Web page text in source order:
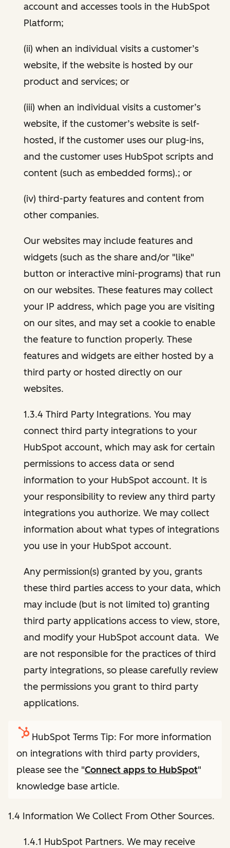
account and accesses tools in the HubSpot
Platform;
(ii) when an individual visits a customer’s
website, if the website is hosted by our
product and services; or
(iii) when an individual visits a customer’s
website, if the customer’s website is self-
hosted, if the customer uses our plug-ins,
and the customer uses HubSpot scripts and
content (such as embedded forms).; or
(iv) third-party features and content from
other companies.
Our websites may include features and
widgets (such as the share and/or "like"
button or interactive mini-programs) that run
on our websites. These features may collect
your IP address, which page you are visiting
on our sites, and may set a cookie to enable
the feature to function properly. These
features and widgets are either hosted by a
third party or hosted directly on our
websites.
1.3.4 Third Party Integrations. You may
connect third party integrations to your
HubSpot account, which may ask for certain
permissions to access data or send
information to your HubSpot account. It is
your responsibility to review any third party
integrations you authorize. We may collect
information about what types of integrations
you use in your HubSpot account.
Any permission(s) granted by you, grants
these third parties access to your data, which
may include (but is not limited to) granting
third party applications access to view, store,
and modify your HubSpot account data. We
are not responsible for the practices of third
party integrations, so please carefully review
the permissions you grant to third party
applications.
HubSpot Terms Tip: For more information
on integrations with third party providers,
please see the "Connect apps to HubSpot"
knowledge base article.
1.4 Information We Collect From Other Sources.
1.4.1 HubSpot Partners. We may receive